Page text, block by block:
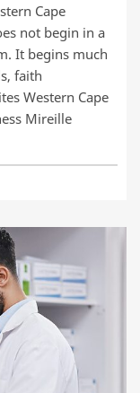
Cape
not begin in a
It begins much
faith
Western Cape
Mireille